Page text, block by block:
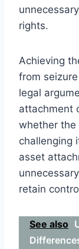
rights.
Achieving
from
legal
attachment
whether
challenging
asset
retain
See also